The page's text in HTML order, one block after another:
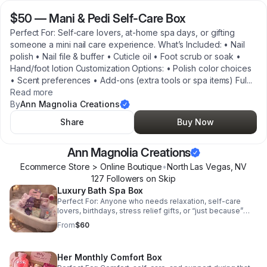
$50 — Mani & Pedi Self-Care Box
Perfect For: Self-care lovers, at-home spa days, or gifting
someone a mini nail care experience. What’s Included: • Nail
polish • Nail file & buffer • Cuticle oil • Foot scrub or soak •
Hand/foot lotion Customization Options: • Polish color choices
• Scent preferences • Add-ons (extra tools or spa items) Ful...
Read more
ByAnn Magnolia Creations
Share
Buy Now
Ann Magnolia Creations
Ecommerce Store > Online Boutique•North Las Vegas ,NV
127 Followers on Skip
Luxury Bath Spa Box
Perfect For: Anyone who needs relaxation, self-care
lovers, birthdays, stress relief gifts, or “just because”
moments. What’s Included (Example Items): • Aromatic
bath salts or bath soak • Body scrub or body butter •
scent (lavender, rose, eucalyptus, etc.) • Add a
From$60
Her Monthly Comfort Box